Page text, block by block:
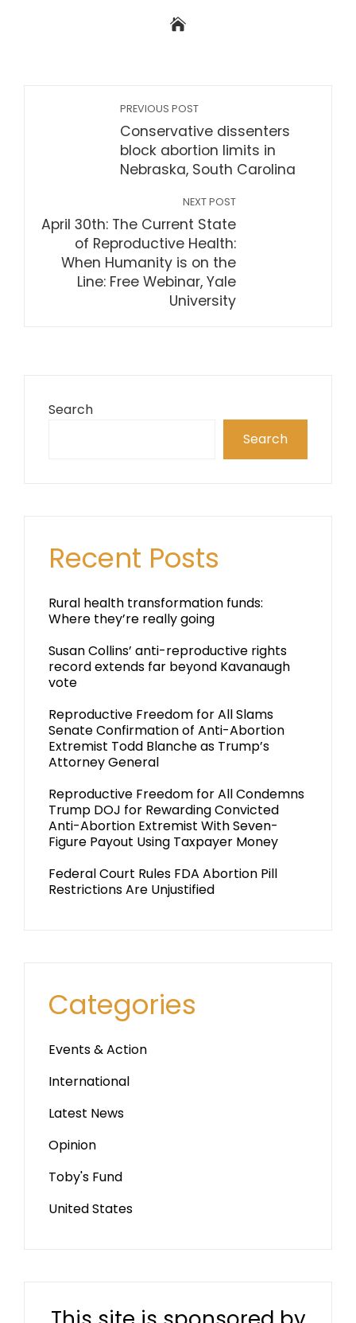
PREVIOUS POST
Conservative dissenters
block abortion limits in
Nebraska, South Carolina
NEXT POST
April 30th: The Current State
of Reproductive Health:
When Humanity is on the
Line: Free Webinar, Yale
University
Search
Search
Recent Posts
Rural health transformation funds:
Where they’re really going
Susan Collins’ anti-reproductive rights
record extends far beyond Kavanaugh
vote
Reproductive Freedom for All Slams
Senate Confirmation of Anti-Abortion
Extremist Todd Blanche as Trump’s
Attorney General
Reproductive Freedom for All Condemns
Trump DOJ for Rewarding Convicted
Anti-Abortion Extremist With Seven-
Figure Payout Using Taxpayer Money
Federal Court Rules FDA Abortion Pill
Restrictions Are Unjustified
Categories
Events & Action
International
Latest News
Opinion
Toby's Fund
United States